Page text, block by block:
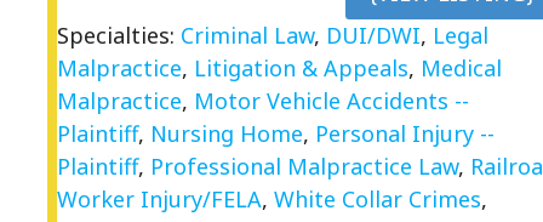
Specialties: Criminal Law, DUI/DWI, Legal
Malpractice, Litigation & Appeals, Medical
Malpractice, Motor Vehicle Accidents --
Plaintiff, Nursing Home, Personal Injury --
Plaintiff, Professional Malpractice Law,
Worker Injury/FELA, White Collar Crimes,